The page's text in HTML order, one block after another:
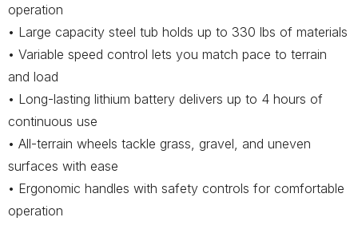
operation
• Large capacity steel tub holds up to 330 lbs of materials
• Variable speed control lets you match pace to terrain
and load
• Long-lasting lithium battery delivers up to 4 hours of
continuous use
• All-terrain wheels tackle grass, gravel, and uneven
surfaces with ease
• Ergonomic handles with safety controls for comfortable
operation